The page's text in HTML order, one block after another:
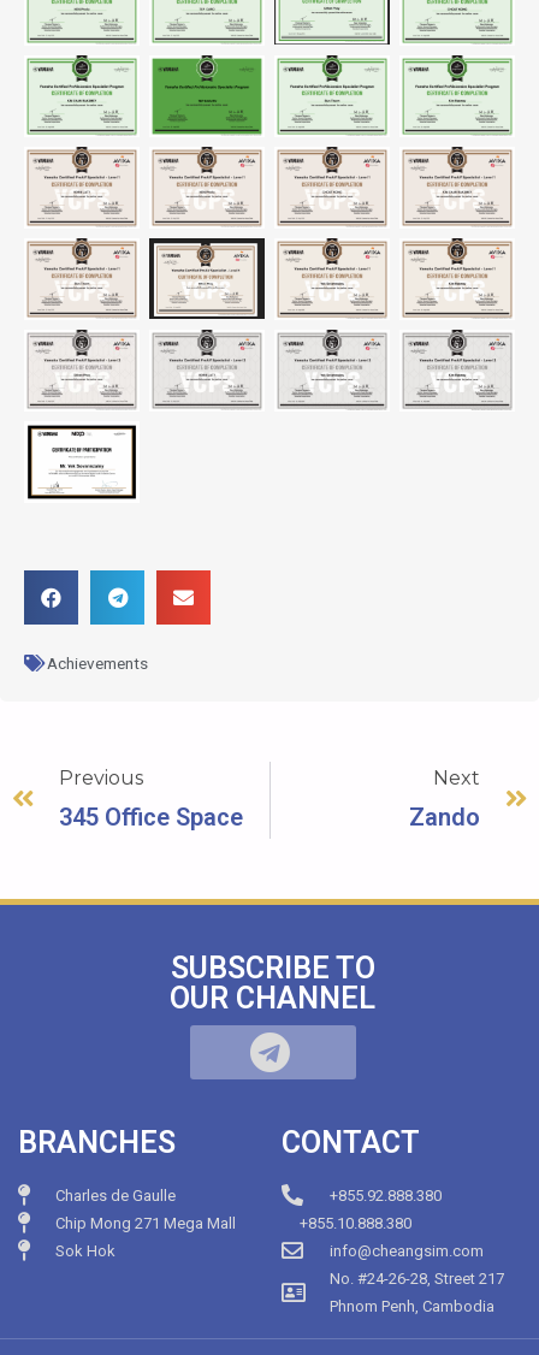
Achievements
Previous
345 Office Space
Next
Zando
SUBSCRIBE TO
OUR CHANNEL
BRANCHES
Charles de Gaulle
Chip Mong 271 Mega Mall
Sok Hok
CONTACT
+855.92.888.380
+855.10.888.380
info@cheangsim.com
No. #24-26-28, Street 217
Phnom Penh, Cambodia